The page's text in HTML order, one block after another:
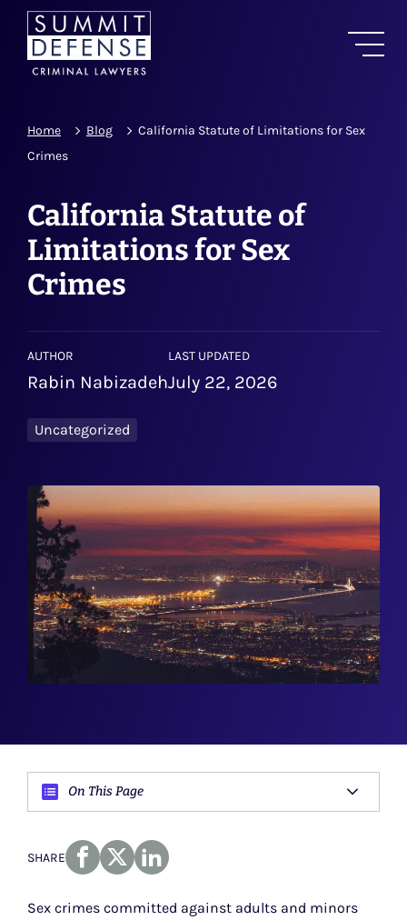
Home Blog
California Statute of Limitations for Sex
Crimes
California Statute of
Limitations for Sex
Crimes
AUTHOR
Rabin Nabizadeh
LAST UPDATED
July 22, 2026
Uncategorized
On This Page
SHARE
Sex crimes committed against adults and minors